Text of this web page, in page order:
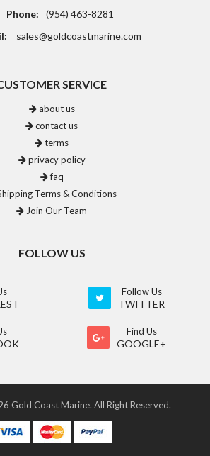
Phone:
(954) 463-8281
sales@goldcoastmarine.com
SERVICE
about us
contact us
terms
privacy policy
faq
Terms & Conditions
Join Our Team
FOLLOW US
Follow Us
TWITTER
Find Us
GOOGLE+
Gold Coast Marine. All Right Reserved.